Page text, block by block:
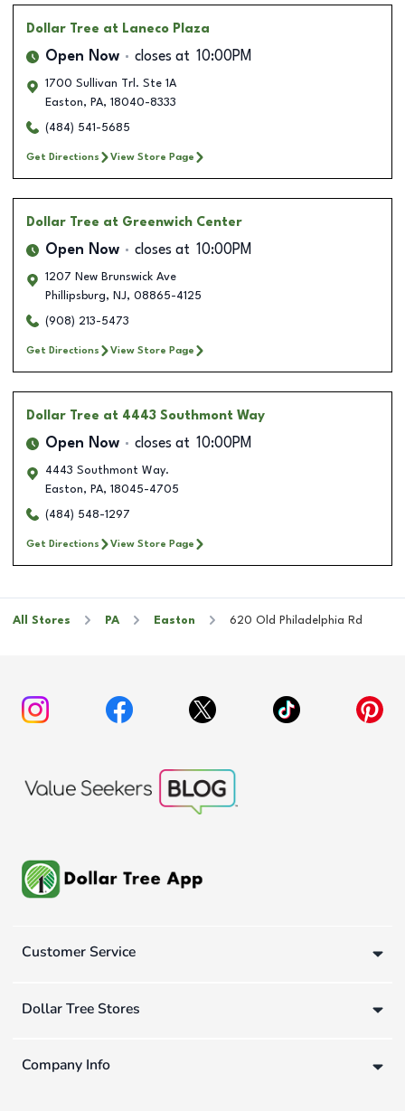
Dollar Tree at Laneco Plaza
Open Now closes at 10:00PM
1700 Sullivan Trl. Ste 1A
Easton, PA, 18040-8333
(484) 541-5685
Get Directions View Store Page
Dollar Tree at Greenwich Center
Open Now closes at 10:00PM
1207 New Brunswick Ave
Phillipsburg, NJ, 08865-4125
(908) 213-5473
Get Directions View Store Page
Dollar Tree at 4443 Southmont Way
Open Now closes at 10:00PM
4443 Southmont Way.
Easton, PA, 18045-4705
(484) 548-1297
Get Directions View Store Page
All Stores PA Easton 620 Old Philadelphia Rd
Customer Service
Dollar Tree Stores
Company Info